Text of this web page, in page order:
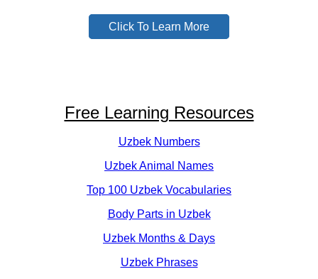
Click To Learn More
Free Learning Resources
Uzbek Numbers
Uzbek Animal Names
Top 100 Uzbek Vocabularies
Body Parts in Uzbek
Uzbek Months & Days
Uzbek Phrases